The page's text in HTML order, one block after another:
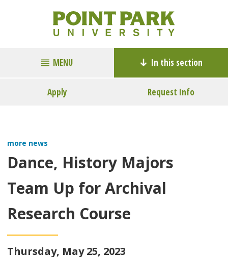
MENU In this section
Apply Request Info
more news
Dance, History Majors
Team Up for Archival
Research Course
Thursday, May 25, 2023